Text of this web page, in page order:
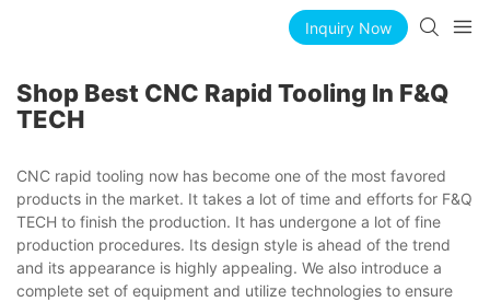
Inquiry Now
Shop Best CNC Rapid Tooling In F&Q
TECH
CNC rapid tooling now has become one of the most favored
products in the market. It takes a lot of time and efforts for F&Q
TECH to finish the production. It has undergone a lot of fine
production procedures. Its design style is ahead of the trend
and its appearance is highly appealing. We also introduce a
complete set of equipment and utilize technologies to ensure